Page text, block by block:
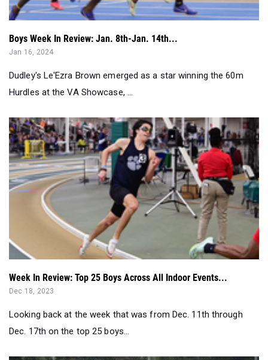
Boys Week In Review: Jan. 8th-Jan. 14th...
Jan 16, 2024
Dudley's Le'Ezra Brown emerged as a star winning the 60m
Hurdles at the VA Showcase, ...
Week In Review: Top 25 Boys Across All Indoor Events...
Dec 18, 2023
Looking back at the week that was from Dec. 11th through
Dec. 17th on the top 25 boys...